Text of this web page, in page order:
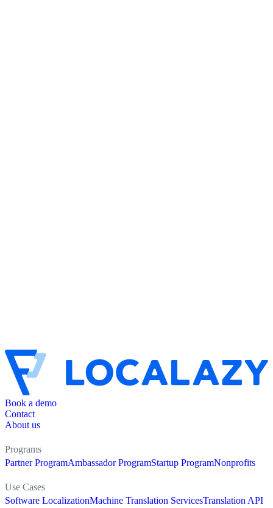
Book a demo
Contact
About us
Programs
Partner ProgramAmbassador ProgramStartup ProgramNonprofits
Use Cases
Software LocalizationMachine Translation ServicesTranslation API